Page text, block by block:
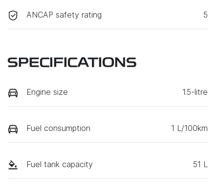
ANCAP safety rating 5
SPECIFICATIONS
Engine size 1.5-litre
Fuel consumption 1 L/100km
Fuel tank capacity 51 L